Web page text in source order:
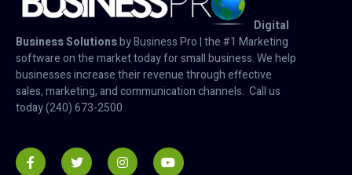
Digital
Business Solutionsby Business Pro | the #1 Marketing
software on the market today for small business. We help
businesses increase their revenue through effective
sales, marketing, and communication channels. Call us
today (240) 673-2500